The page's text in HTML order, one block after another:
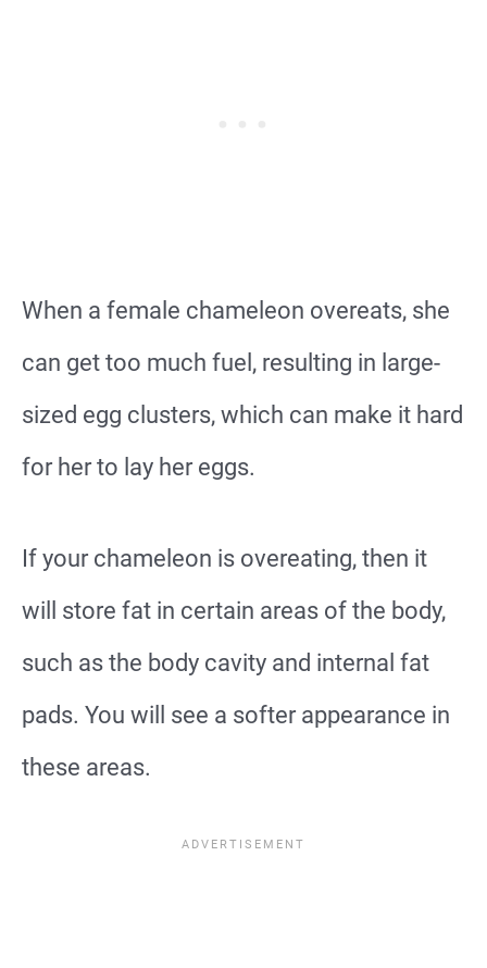
When a female chameleon overeats, she
can get too much fuel, resulting in large-
sized egg clusters, which can make it hard
for her to lay her eggs.
If your chameleon is overeating, then it
will store fat in certain areas of the body,
such as the body cavity and internal fat
pads. You will see a softer appearance in
these areas.